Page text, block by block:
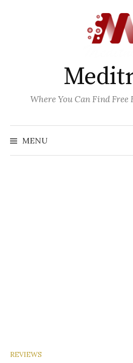
Where You Can Find Free
MENU
REVIEWS